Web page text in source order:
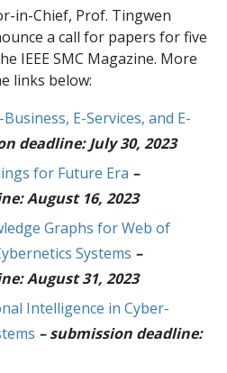
in-Chief, Prof. Tingwen
a call for papers for five
IEEE SMC Magazine. More
links below:
E-Services, and E-
deadline: July 30, 2023
for Future Era –
August 16, 2023
Graphs for Web of
Systems –
August 31, 2023
Intelligence in Cyber-
– submission deadline: